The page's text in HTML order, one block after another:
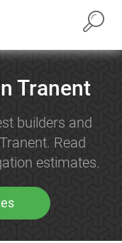
Tranent
builders and
Read
estimates.